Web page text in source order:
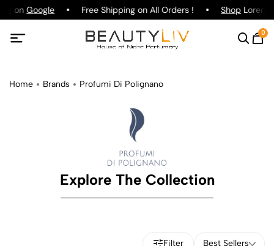
on Google Free Shipping on All Orders ! Shop
0
Home Brands Profumi Di Polignano
Explore The Collection
Filter Best Sellers